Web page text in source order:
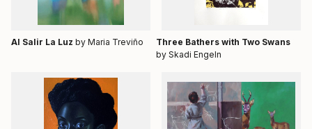
Al Salir La Luz by Maria Treviño
Three Bathers with Two Swans
by Skadi Engeln